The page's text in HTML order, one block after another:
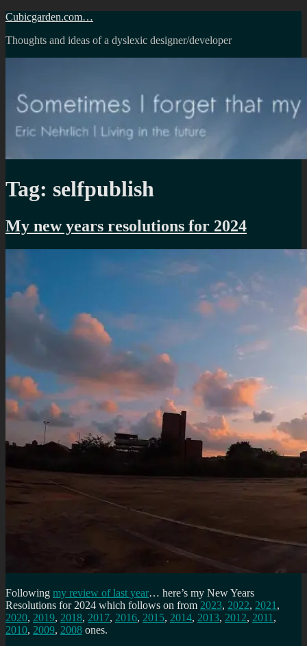
Skip
content
Cubicgarden.com…
Thoughts and ideas of a dyslexic designer/developer
Tag: selfpublish
My new years resolutions for 2024
Following my review of last year… here’s my New Years
Resolutions for 2024 which follows on from 2023, 2022, 2021 ,
2020, 2019, 2018, 2017, 2016, 2015, 2014, 2013, 2012, 2011 ,
2010, 2009, 2008 ones.